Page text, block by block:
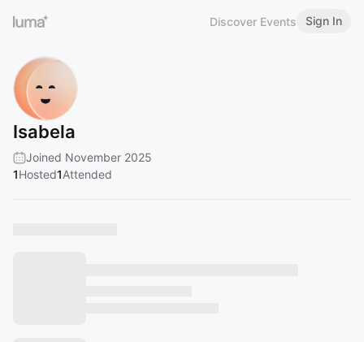
Discover Events Sign In
Isabela
Joined November 2025
1Hosted1Attended